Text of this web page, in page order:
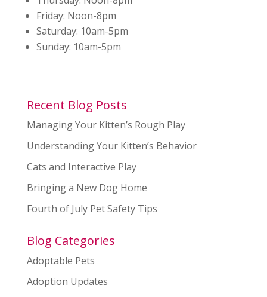
Friday: Noon-8pm
Saturday: 10am-5pm
Sunday: 10am-5pm
Recent Blog Posts
Managing Your Kitten’s Rough Play
Understanding Your Kitten’s Behavior
Cats and Interactive Play
Bringing a New Dog Home
Fourth of July Pet Safety Tips
Blog Categories
Adoptable Pets
Adoption Updates